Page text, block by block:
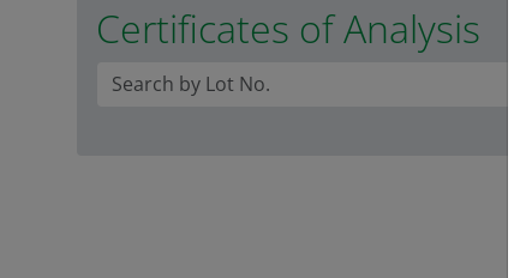
Certificates of Analysis